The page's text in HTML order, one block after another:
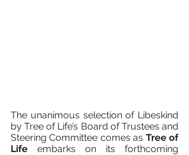
The unanimous selection of Libeskind
by Tree of Life’s Board of Trustees and
Steering Committee comes as Tree of
Life